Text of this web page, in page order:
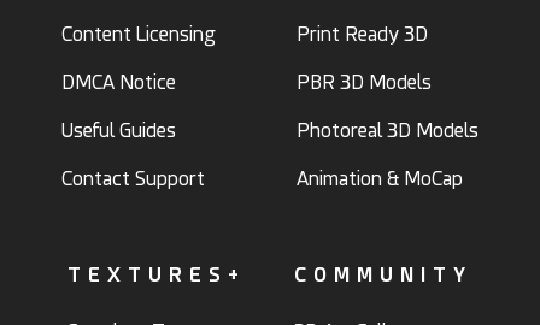
Content Licensing
DMCA Notice
Useful Guides
Contact Support
Print Ready 3D
PBR 3D Models
Photoreal 3D Models
Animation & MoCap
TEXTURES+ COMMUNITY